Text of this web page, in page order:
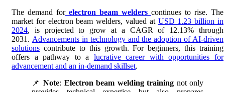
The demand forelectron beam welders continues to rise. The
market for electron beam welders, valued at USD 1.23 billion in
2024, is projected to grow at a CAGR of 12.13% through
2031. Advancements in technology and the adoption of AI-driven
solutions contribute to this growth. For beginners, this training
offers a pathway to a lucrative career with opportunities for
advancement and an in-demand skillset.
📌 Note: Electron beam welding training not only